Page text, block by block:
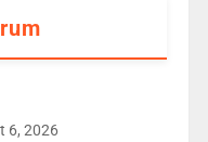
6, 2026